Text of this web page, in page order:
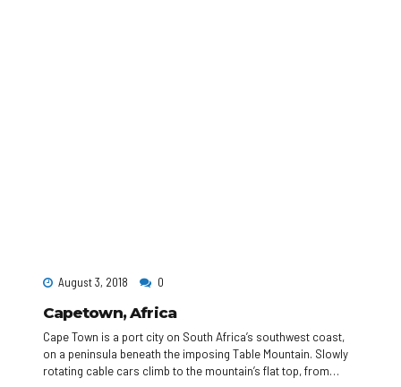
August 3, 2018 0
Capetown, Africa
Cape Town is a port city on South Africa’s southwest coast,
on a peninsula beneath the imposing Table Mountain. Slowly
rotating cable cars climb to the mountain’s flat top, from